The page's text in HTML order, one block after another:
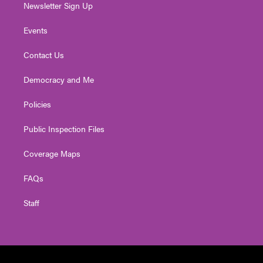
Newsletter Sign Up
Events
Contact Us
Democracy and Me
Policies
Public Inspection Files
Coverage Maps
FAQs
Staff